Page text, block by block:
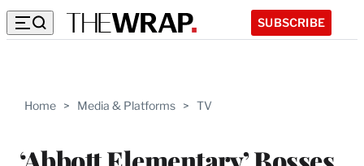
SUBSCRIBE
Home > Media & Platforms > TV